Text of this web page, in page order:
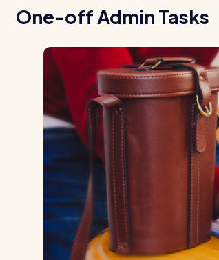
One-off Admin Tasks